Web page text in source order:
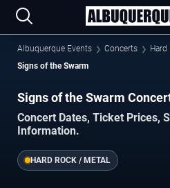
Albuquerque Events Concerts
Hard
Signs of the Swarm
Signs of the Swarm
Concert Dates, Ticket Prices,
Information.
HARD ROCK / METAL